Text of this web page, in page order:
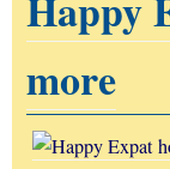
more